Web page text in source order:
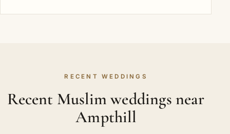
RECENT WEDDINGS
Recent Muslim weddings near
Ampthill